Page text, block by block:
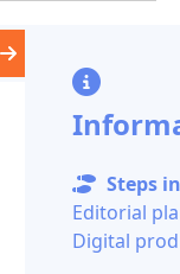
Steps
Editorial
Digital